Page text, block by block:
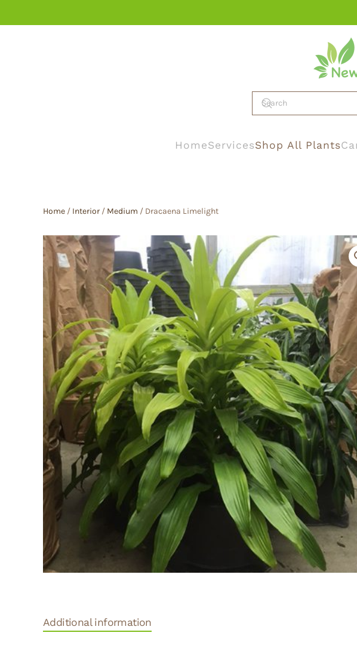
HomeServicesShop All Plants
Home / Interior / Medium / Dracaena Limelight
Additional information